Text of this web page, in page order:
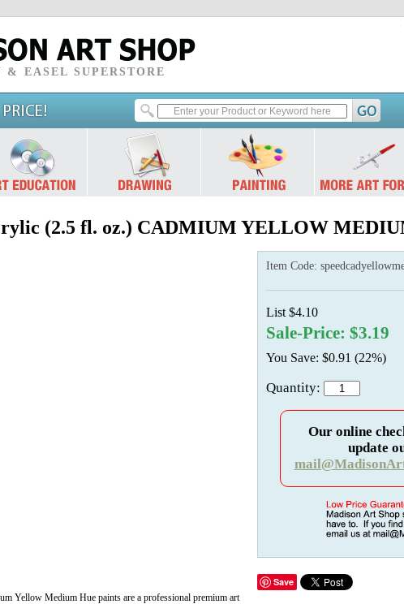
& EASEL SUPERSTORE
(2.5 fl. oz.) CADMIUM YELLOW
Yellow Medium Hue paints are a professional premium art
Item Code:
List $4.10
Sale-Price: $3.19
You Save: $0.91 (22%)
Quantity:
Our online
update
Save